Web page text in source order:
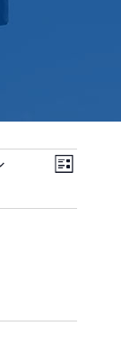
V
i
E
V
L
s